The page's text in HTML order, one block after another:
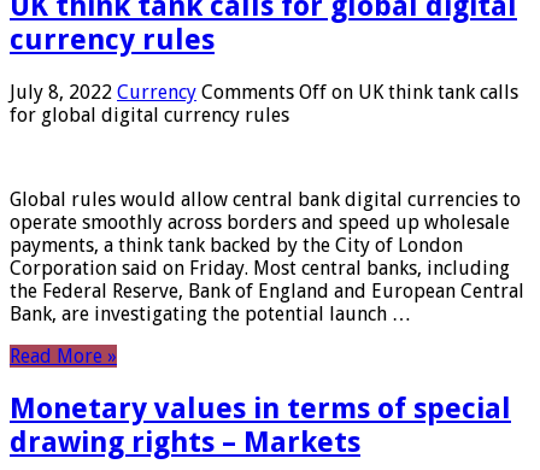
currency rules
July 8, 2022 Currency Comments Off on UK think tank calls
for global digital currency rules
Global rules would allow central bank digital currencies to
operate smoothly across borders and speed up wholesale
payments, a think tank backed by the City of London
Corporation said on Friday. Most central banks, including
the Federal Reserve, Bank of England and European Central
Bank, are investigating the potential launch …
Read More »
Monetary values ​​in terms of special
drawing rights – Markets